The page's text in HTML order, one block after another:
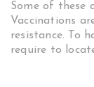
Some of these
Vaccinations
resistance. To
require to